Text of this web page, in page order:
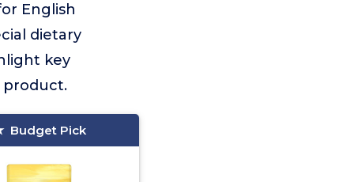
English
dietary
key
product.
Budget Pick